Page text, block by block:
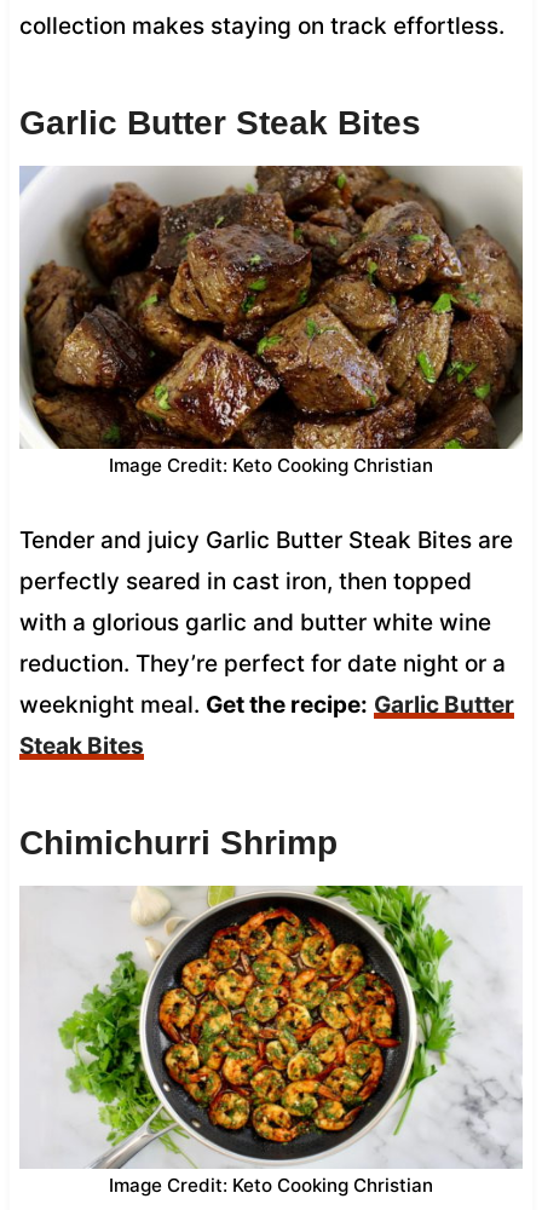
collection makes staying on track effortless.
Garlic Butter Steak Bites
Image Credit: Keto Cooking Christian
Tender and juicy Garlic Butter Steak Bites are
perfectly seared in cast iron, then topped
with a glorious garlic and butter white wine
reduction. They’re perfect for date night or a
weeknight meal. Get the recipe: Garlic Butter
Steak Bites
Chimichurri Shrimp
Image Credit: Keto Cooking Christian